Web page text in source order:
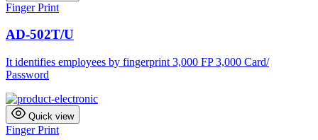
Finger Print
AD-502T/U
It identifies employees by fingerprint 3,000 FP 3,000 Card/
Password
Quick view
Finger Print